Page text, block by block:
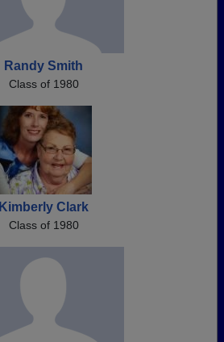
Randy Smith
Class of 1980
Kimberly Clark
Class of 1980